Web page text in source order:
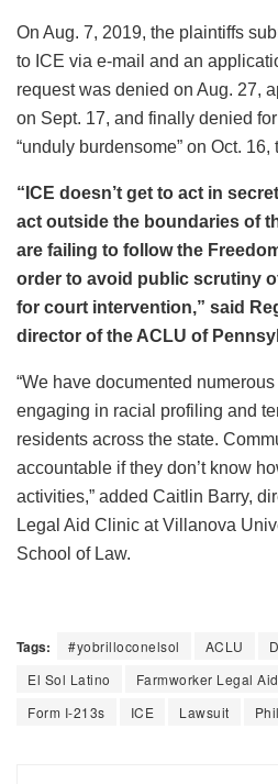
On Aug. 7, 2019, the plaintiffs
to ICE via e-mail and an
request was denied on Aug. 27,
on Sept. 17, and finally denied
“unduly burdensome” on Oct. 16,
“ICE doesn’t get to act in
act outside the boundaries of
are failing to follow the
order to avoid public scrutiny
for court intervention,” said
director of the ACLU of
“We have documented
engaging in racial profiling and
residents across the state.
accountable if they don’t know
activities,” added Caitlin Barry,
Legal Aid Clinic at Villanova
School of Law.
Tags: #yobrilloconelsol ACLU
El Sol Latino
Farmworker Legal
Form I-213s
ICE Lawsuit